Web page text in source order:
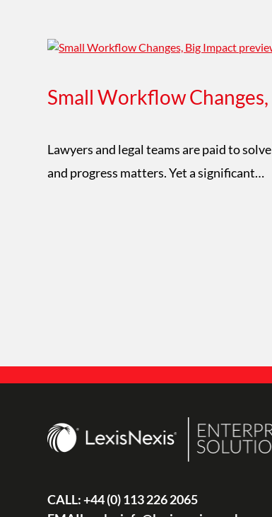
Small Workflow
Lawyers and legal teams are paid to
and progress matters. Yet a significant…
CALL:+44 (0) 113 226 2065